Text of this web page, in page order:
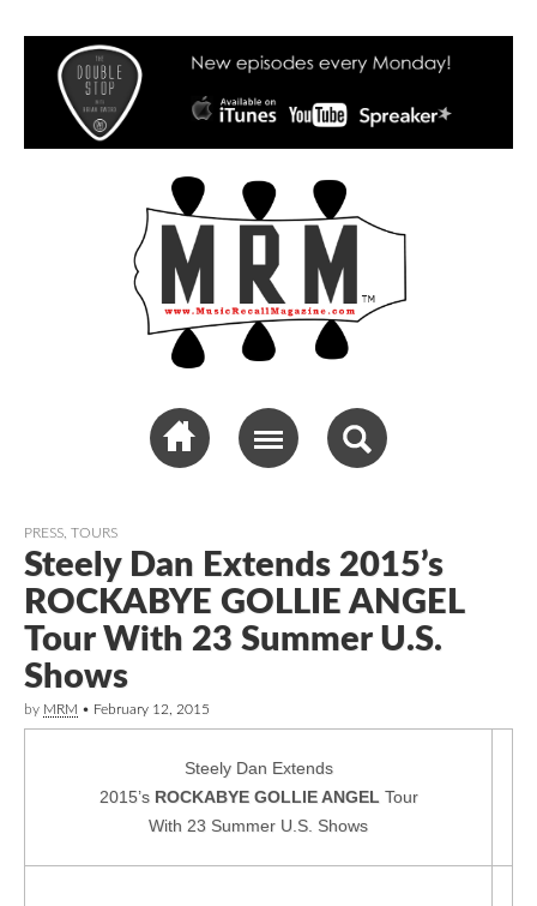
Music Recall
Magazine
PRESS TOURS
Steely Dan Extends 2015’s
ROCKABYE GOLLIE ANGEL
Tour With 23 Summer U.S.
Shows
by MRM • February 12, 2015
Steely Dan Extends
2015’s ROCKABYE GOLLIE ANGELTour
With 23 Summer U.S. Shows